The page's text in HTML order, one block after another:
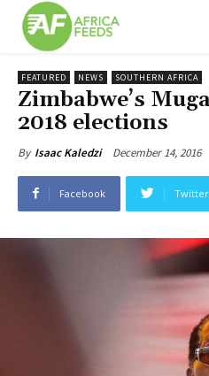
FEATURED NEWS SOUTHERN AFRICA
Zimbabwe’s
2018 elections
By Isaac Kaledzi December 14, 2016
Facebook Twitter